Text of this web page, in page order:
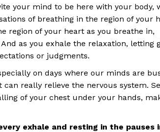
your mind to be here with your body,
of breathing in the region of your
region of your heart as you breathe in,
as you exhale the relaxation, letting
or judgments.
on days where our minds are
really relieve the nervous system.
of your chest under your hands,
exhale and resting in the pauses